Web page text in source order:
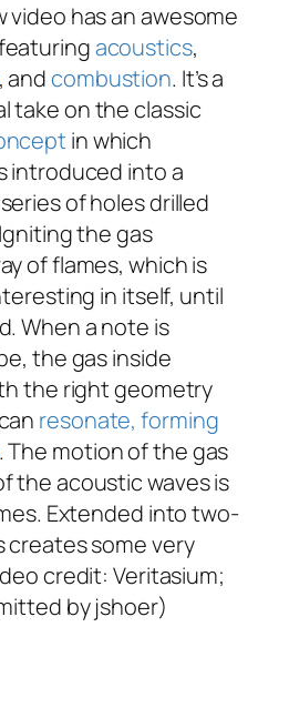
video has an awesome
acoustics,
andcombustion. It’s a
take on the classic
in which
introduced into a
of holes drilled
the gas
of flames, which is
in itself, until
When a note is
the gas inside
the right geometry
resonate, forming
The motion of the gas
the acoustic waves is
Extended into two-
creates some very
credit: Veritasium;
by jshoer)